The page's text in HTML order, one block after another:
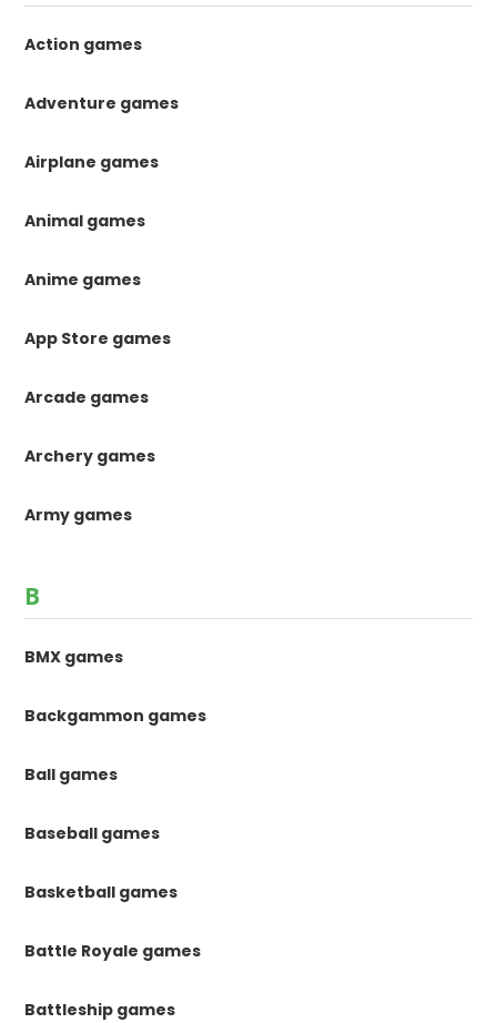
Action games
Adventure games
Airplane games
Animal games
Anime games
App Store games
Arcade games
Archery games
Army games
B
BMX games
Backgammon games
Ball games
Baseball games
Basketball games
Battle Royale games
Battleship games